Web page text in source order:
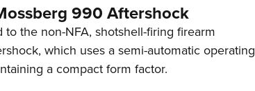
990 Aftershock
the non-NFA, shotshell-firing firearm
which uses a semi-automatic operating
a compact form factor.